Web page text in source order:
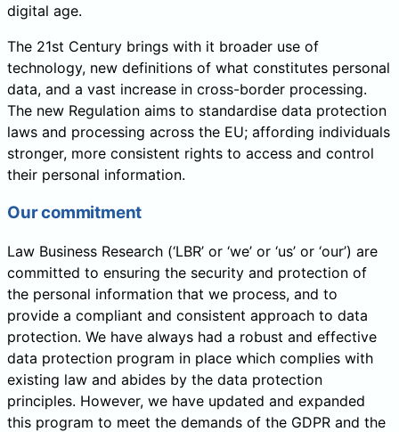
digital age.
The 21st Century brings with it broader use of
technology, new definitions of what constitutes personal
data, and a vast increase in cross-border processing.
The new Regulation aims to standardise data protection
laws and processing across the EU; affording individuals
stronger, more consistent rights to access and control
their personal information.
Our commitment
Law Business Research (‘LBR’ or ‘we’ or ‘us’ or ‘our’) are
committed to ensuring the security and protection of
the personal information that we process, and to
provide a compliant and consistent approach to data
protection. We have always had a robust and effective
data protection program in place which complies with
existing law and abides by the data protection
principles. However, we have updated and expanded
this program to meet the demands of the GDPR and the